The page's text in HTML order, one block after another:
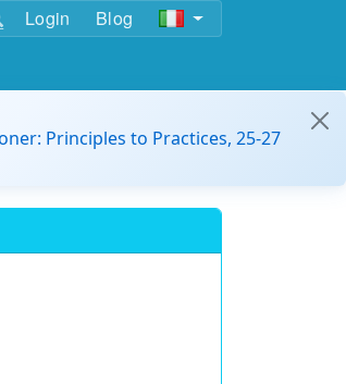
Login Blog
Principles to Practices, 25-27